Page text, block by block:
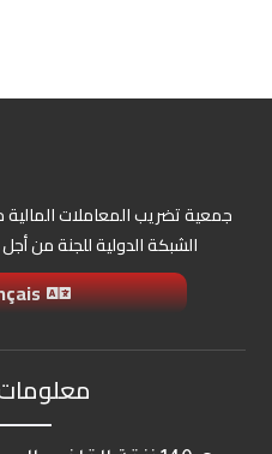
جمعية تضريب المعاملات
الشبكة الدولية للجنة من